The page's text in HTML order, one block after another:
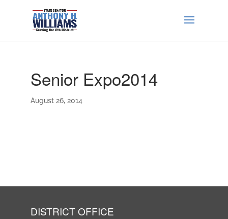
Senior Expo2014
August 26, 2014
DISTRICT OFFICE